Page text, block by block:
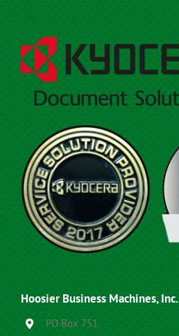
Hoosier Business Machines, Inc.
PO Box 751